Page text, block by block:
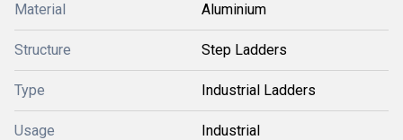
Material Aluminium
Structure Step Ladders
Type Industrial Ladders
Usage Industrial